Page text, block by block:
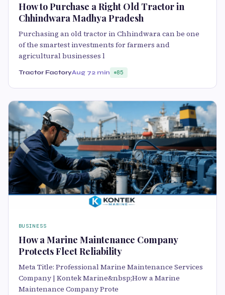
How to Purchase a Right Old Tractor in
Chhindwara Madhya Pradesh
Purchasing an old tractor in Chhindwara can be one
of the smartest investments for farmers and
agricultural businesses l
Tractor FactoryAug 72 min 85
BUSINESS
How a Marine Maintenance Company
Protects Fleet Reliability
Meta Title: Professional Marine Maintenance Services
Company | Kontek Marine&nbsp;How a Marine
Maintenance Company Prote